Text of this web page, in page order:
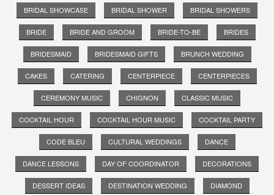
BRIDAL SHOWCASE BRIDAL SHOWER BRIDAL SHOWERS
BRIDE BRIDE AND GROOM BRIDE-TO-BE BRIDES
BRIDESMAID BRIDESMAID GIFTS BRUNCH WEDDING
CAKES CATERING CENTERPIECE CENTERPIECES
CEREMONY MUSIC CHIGNON CLASSIC MUSIC
COCKTAIL HOUR COCKTAIL HOUR MUSIC COCKTAIL PARTY
CODE BLEU CULTURAL WEDDINGS DANCE
DANCE LESSONS DAY OF COORDINATOR DECORATIONS
DESSERT IDEAS DESTINATION WEDDING DIAMOND